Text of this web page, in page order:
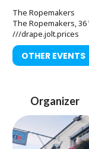
The Ropemakers
The Ropemakers,
///drape.jolt.prices
OTHER EVENTS
Organizer